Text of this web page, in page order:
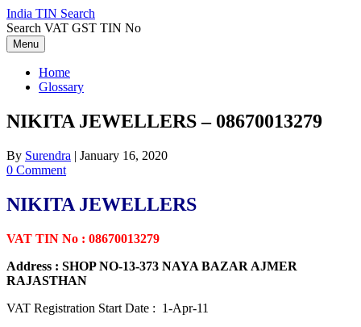
Skip
to
content
India TIN Search
Search VAT GST TIN No
Menu
Home
Glossary
NIKITA JEWELLERS – 08670013279
By Surendra | January 16, 2020
0 Comment
NIKITA JEWELLERS
VAT TIN No : 08670013279
Address : SHOP NO-13-373 NAYA BAZAR AJMER
RAJASTHAN
VAT Registration Start Date : 1-Apr-11